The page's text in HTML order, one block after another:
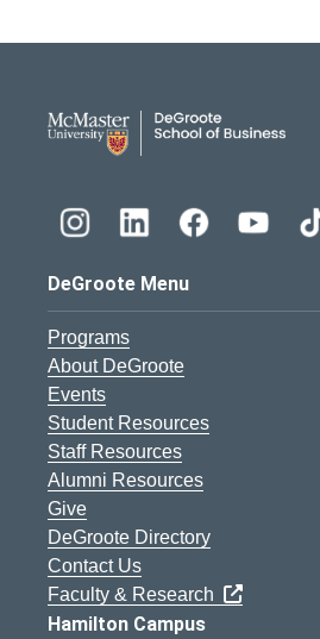
DeGroote Menu
Programs
About DeGroote
Events
Student Resources
Staff Resources
Alumni Resources
Give
DeGroote Directory
Contact Us
Faculty & Research
Hamilton Campus